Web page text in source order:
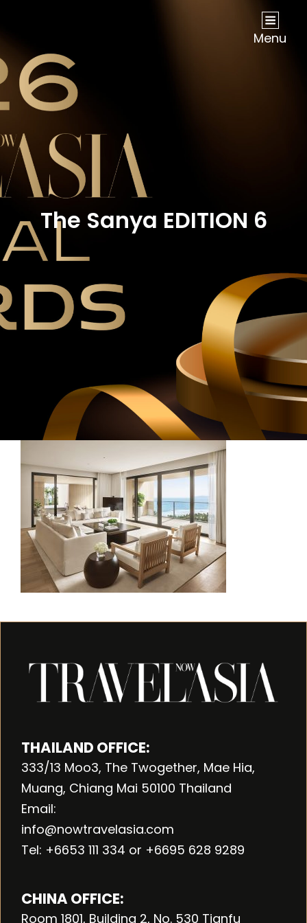
NOW Travel Asia Global Awards 2026Menu
The Sanya EDITION 6
THAILAND OFFICE:
333/13 Moo3, The Twogether, Mae Hia,
Muang, Chiang Mai 50100 Thailand
Email:
info@nowtravelasia.com
Tel: +6653 111 334 or +6695 628 9289
CHINA OFFICE:
Room 1801, Building 2, No. 530 Tianfu